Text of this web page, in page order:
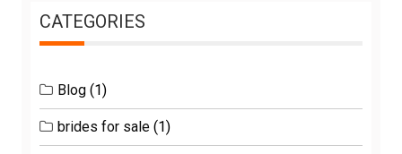
CATEGORIES
Blog (1)
brides for sale (1)